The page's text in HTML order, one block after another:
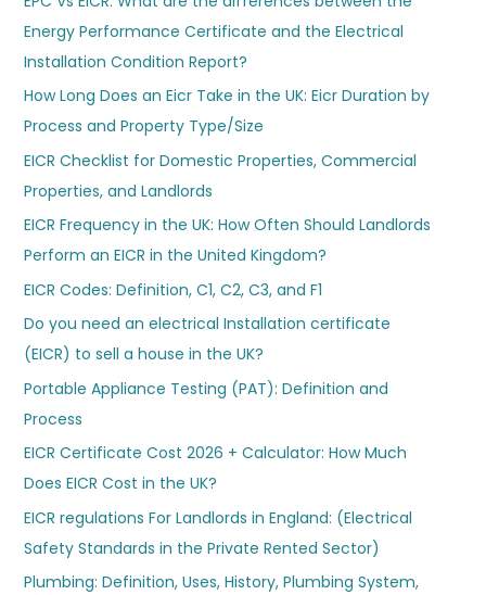
Energy Performance Certificate and the Electrical
Installation Condition Report?
How Long Does an Eicr Take in the UK: Eicr Duration by
Process and Property Type/Size
EICR Checklist for Domestic Properties, Commercial
Properties, and Landlords
EICR Frequency in the UK: How Often Should Landlords
Perform an EICR in the United Kingdom?
EICR Codes: Definition, C1, C2, C3, and F1
Do you need an electrical Installation certificate
(EICR) to sell a house in the UK?
Portable Appliance Testing (PAT): Definition and
Process
EICR Certificate Cost 2026 + Calculator: How Much
Does EICR Cost in the UK?
EICR regulations For Landlords in England: (Electrical
Safety Standards in the Private Rented Sector)
Plumbing: Definition, Uses, History, Plumbing System,